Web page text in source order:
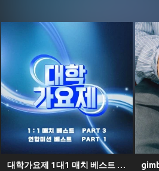
대학가요제 1대1 매치 베스트 PART3, 연합미션 베스트 PART1